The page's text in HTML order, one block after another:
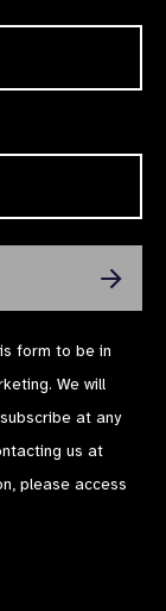
form to be in
We will
at any
us at
please access